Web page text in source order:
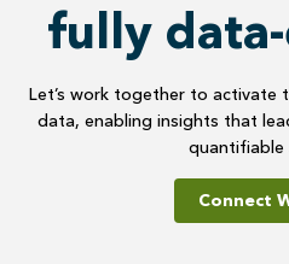
fully
Let’s work together to activate
data, enabling insights that
quantifiable
Connect